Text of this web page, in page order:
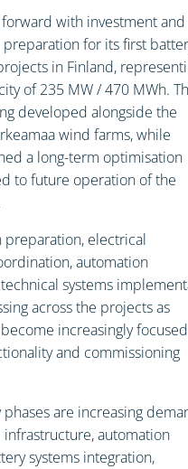
with investment and
for its first
in Finland,
of 235 MW / 470 MWh.
developed alongside the
wind farms, while
a long-term optimisation
to future operation of the
electrical
automation
systems
across the projects as
increasingly
and commissioning
are increasing
automation
systems integration,